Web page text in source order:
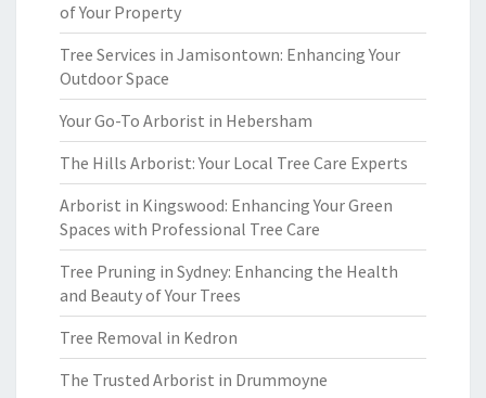
of Your Property
Tree Services in Jamisontown: Enhancing Your
Outdoor Space
Your Go-To Arborist in Hebersham
The Hills Arborist: Your Local Tree Care Experts
Arborist in Kingswood: Enhancing Your Green
Spaces with Professional Tree Care
Tree Pruning in Sydney: Enhancing the Health
and Beauty of Your Trees
Tree Removal in Kedron
The Trusted Arborist in Drummoyne